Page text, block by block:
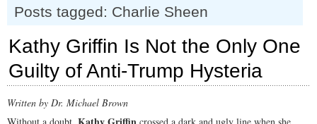
Posts tagged: Charlie Sheen
Kathy Griffin Is Not the Only One
Guilty of Anti-Trump Hysteria
Written by Dr. Michael Brown